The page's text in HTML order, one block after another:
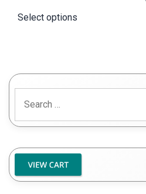
Select options
for: